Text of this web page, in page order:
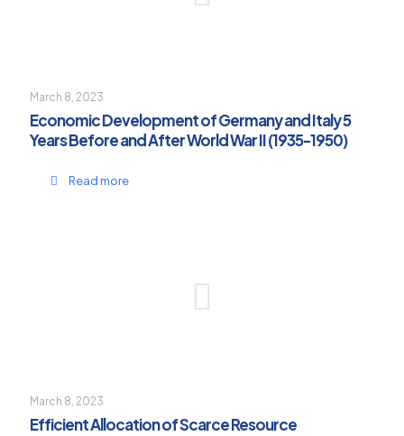
March 8, 2023
Economic Development of Germany and Italy 5
Years Before and After World War II (1935-1950)
Read more
March 8, 2023
Efficient Allocation of Scarce Resource